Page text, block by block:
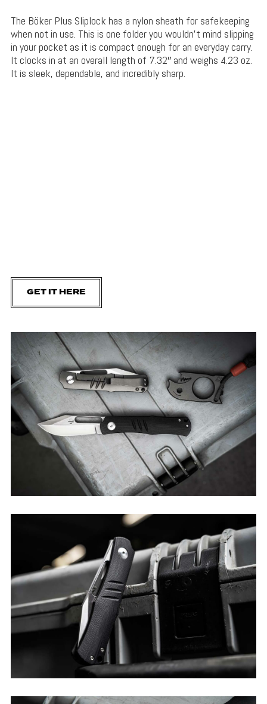
The Böker Plus Sliplock has a nylon sheath for safekeeping
when not in use. This is one folder you wouldn’t mind slipping
in your pocket as it is compact enough for an everyday carry.
It clocks in at an overall length of 7.32″ and weighs 4.23 oz.
It is sleek, dependable, and incredibly sharp.
GET IT HERE